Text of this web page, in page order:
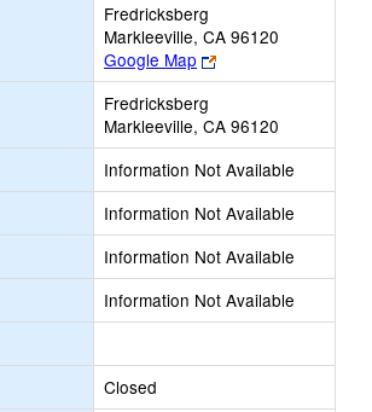
Fredricksberg
Markleeville, CA 96120
Google Map
Link
opens
browser
tab
Fredricksberg
Markleeville, CA 96120
Information Not Available
Information Not Available
Information Not Available
Information Not Available
Closed